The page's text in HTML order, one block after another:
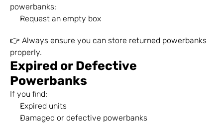
powerbanks:
Request an empty box
👉 Always ensure you can store returned powerbanks
properly.
Expired or Defective
Powerbanks
If you find:
Expired units
Damaged or defective powerbanks